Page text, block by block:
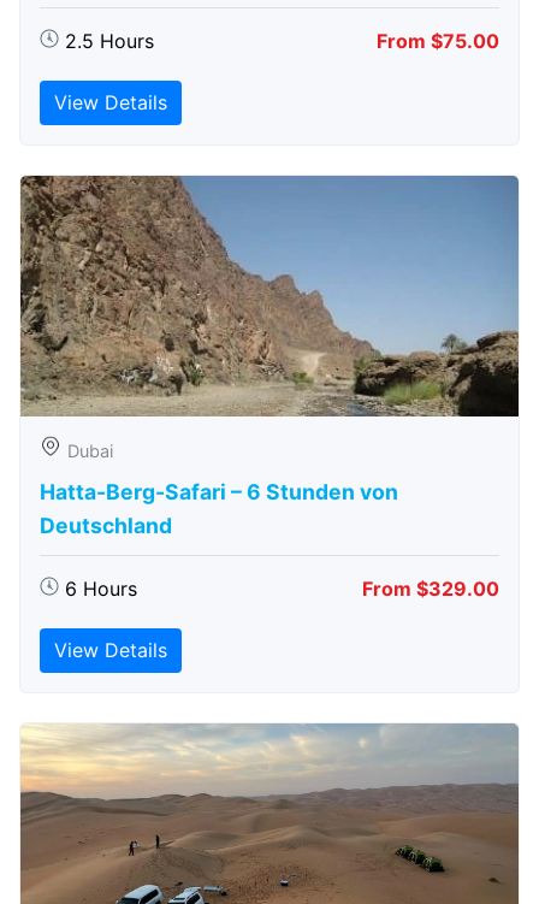
2.5 Hours From $75.00
View Details
Dubai
Hatta-Berg-Safari – 6 Stunden von
Deutschland
6 Hours From $329.00
View Details